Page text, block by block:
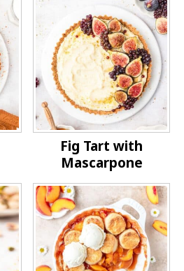
Fig Tart with
Mascarpone